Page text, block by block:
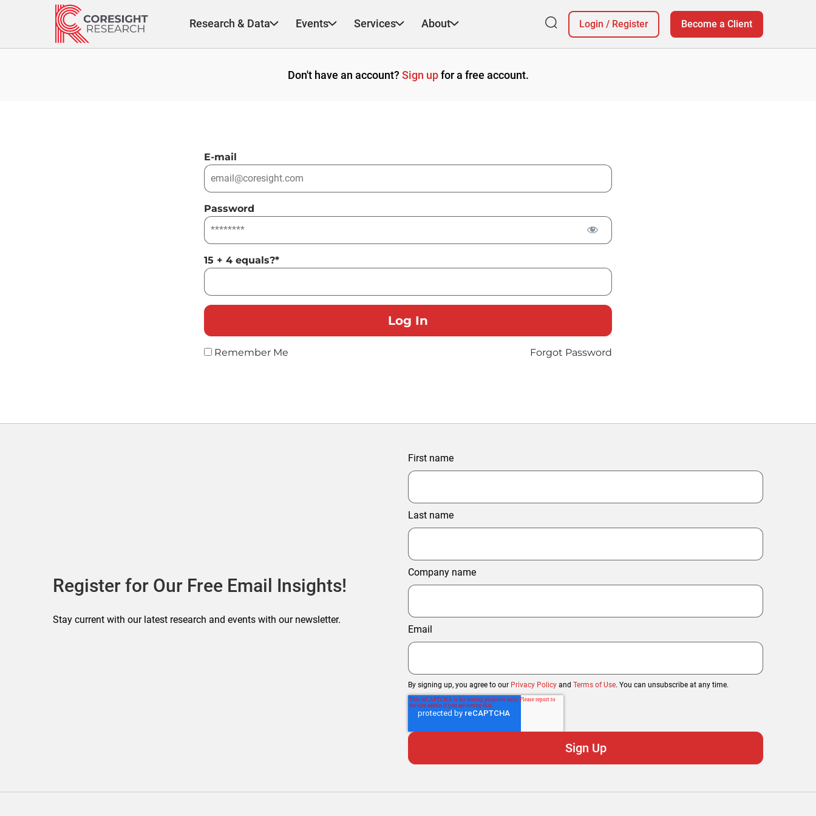
Research & Data Events Services About Login / Register Become a Client
Don't have an account? Sign upfor a free account.
E-mail
Password
15 + 4 equals?*
Remember Me Forgot Password
Register for Our Free Email Insights!
Stay current with our latest research and events with our newsletter.
First name
Last name
Company name
Email
By signing up, you agree to our Privacy Policy and Terms of Use. You can unsubscribe at any time.